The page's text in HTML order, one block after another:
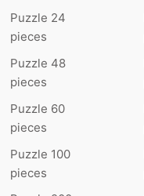
Puzzle 24
pieces
Puzzle 48
pieces
Puzzle 60
pieces
Puzzle 100
pieces